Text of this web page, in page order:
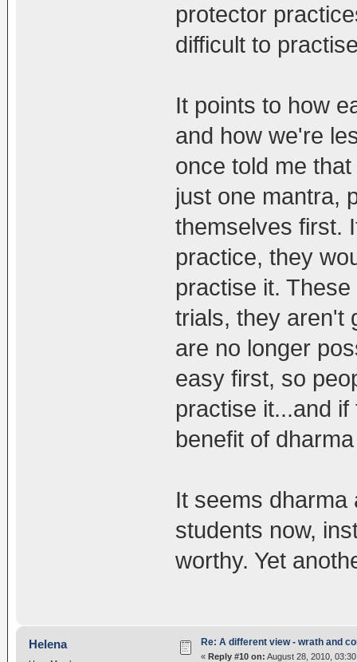
protector
difficult to
It points to how
and how we're
once told me
just one mantra,
themselves first.
practice, they
practise it.
trials, they aren't
are no longer
easy first, so
practise it...and
benefit of
It seems dharma
students now,
worthy. Yet
Helena Re: A different view - wrath and
« Reply #10 on: August 28, 2010,